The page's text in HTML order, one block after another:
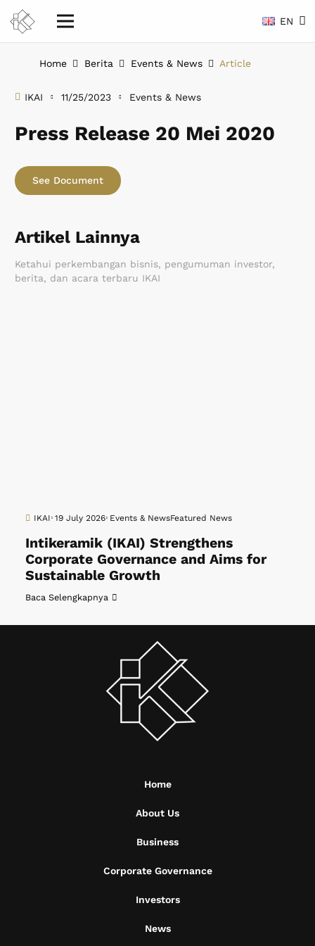
EN
Home Berita Events & News Article
IKAI 11/25/2023 Events & News
Press Release 20 Mei 2020
See Document
Artikel Lainnya
Ketahui perkembangan bisnis, pengumuman investor,
berita, dan acara terbaru IKAI
IKAI 19 July 2026 Events & NewsFeatured News
Intikeramik (IKAI) Strengthens
Corporate Governance and Aims for
Sustainable Growth
Baca Selengkapnya
Home
About Us
Business
Corporate Governance
Investors
News